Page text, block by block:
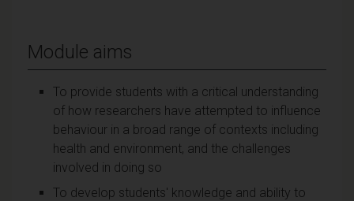
Module aims
To provide students with a critical understanding
of how researchers have attempted to influence
behaviour in a broad range of contexts including
health and environment, and the challenges
involved in doing so
To develop students' knowledge and ability to